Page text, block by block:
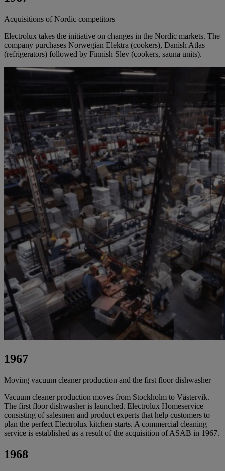
Acquisitions of Nordic competitors
Electrolux takes the initiative on changes in the Nordic markets. The
company purchases Norwegian Elektra (cookers), Danish Atlas
(refrigerators) followed by Finnish Slev (cookers, sauna units).
1967
Moving vacuum cleaner production and the first floor dishwasher
Vacuum cleaner production moves from Stockholm to Västervik.
The first floor dishwasher is launched. Electrolux Homeservice
consisting of salesmen and product experts that help customers to
plan the perfect Electrolux kitchen starts. A commercial cleaning
service is established as a result of the acquisition of ASAB in 1967.
1968